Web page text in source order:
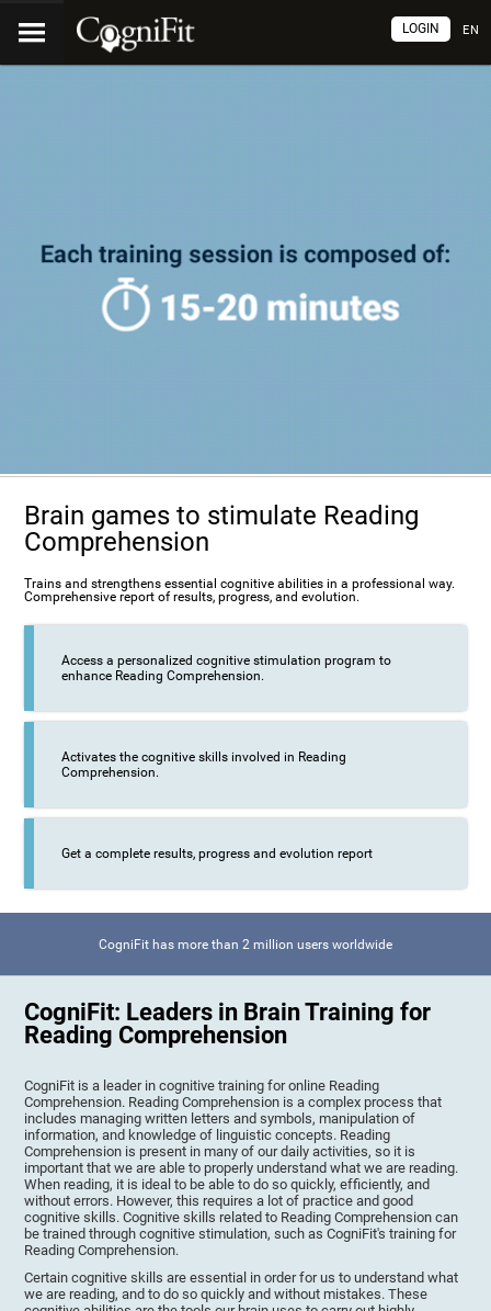
EN
LOGIN
Brain games to stimulate Reading
Comprehension
Trains and strengthens essential cognitive abilities in a professional way.
Comprehensive report of results, progress, and evolution.
Access a personalized cognitive stimulation program to
enhance Reading Comprehension.
Activates the cognitive skills involved in Reading
Comprehension.
Get a complete results, progress and evolution report
CogniFit has more than 2 million users worldwide
CogniFit: Leaders in Brain Training for
Reading Comprehension
CogniFit is a leader in cognitive training for online Reading
Comprehension. Reading Comprehension is a complex process that
includes managing written letters and symbols, manipulation of
information, and knowledge of linguistic concepts. Reading
Comprehension is present in many of our daily activities, so it is
important that we are able to properly understand what we are reading.
When reading, it is ideal to be able to do so quickly, efficiently, and
without errors. However, this requires a lot of practice and good
cognitive skills. Cognitive skills related to Reading Comprehension can
be trained through cognitive stimulation, such as CogniFit's training for
Reading Comprehension.
Certain cognitive skills are essential in order for us to understand what
we are reading, and to do so quickly and without mistakes. These